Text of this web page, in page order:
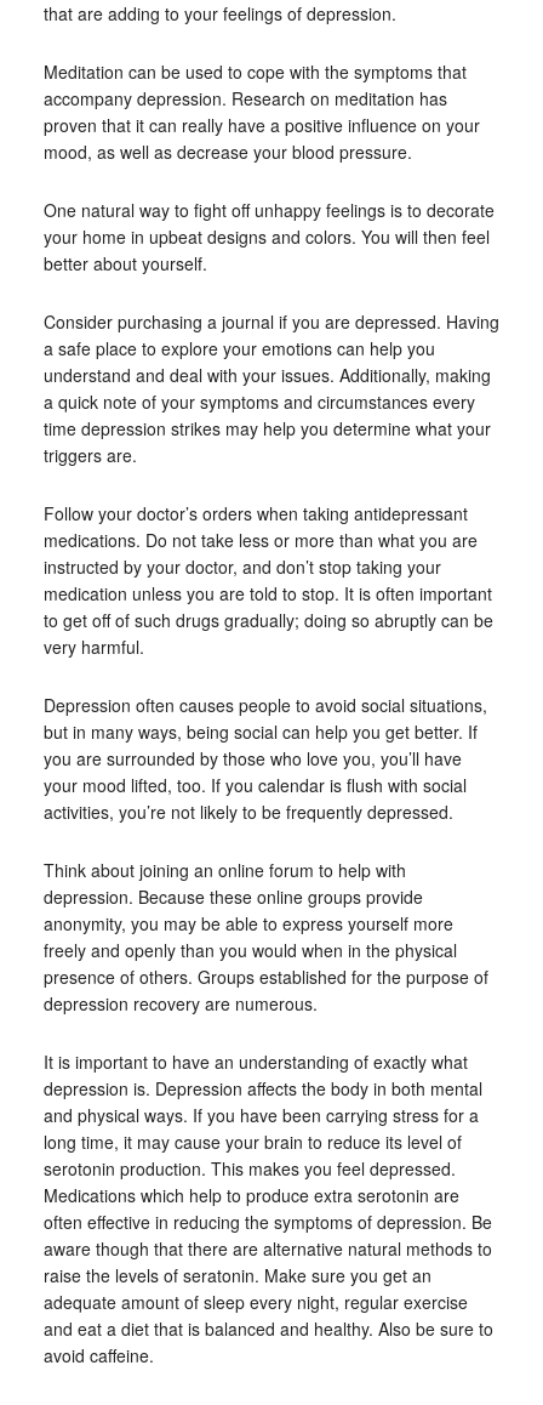
that are adding to your feelings of depression.
Meditation can be used to cope with the symptoms that
accompany depression. Research on meditation has
proven that it can really have a positive influence on your
mood, as well as decrease your blood pressure.
One natural way to fight off unhappy feelings is to decorate
your home in upbeat designs and colors. You will then feel
better about yourself.
Consider purchasing a journal if you are depressed. Having
a safe place to explore your emotions can help you
understand and deal with your issues. Additionally, making
a quick note of your symptoms and circumstances every
time depression strikes may help you determine what your
triggers are.
Follow your doctor’s orders when taking antidepressant
medications. Do not take less or more than what you are
instructed by your doctor, and don’t stop taking your
medication unless you are told to stop. It is often important
to get off of such drugs gradually; doing so abruptly can be
very harmful.
Depression often causes people to avoid social situations,
but in many ways, being social can help you get better. If
you are surrounded by those who love you, you’ll have
your mood lifted, too. If you calendar is flush with social
activities, you’re not likely to be frequently depressed.
Think about joining an online forum to help with
depression. Because these online groups provide
anonymity, you may be able to express yourself more
freely and openly than you would when in the physical
presence of others. Groups established for the purpose of
depression recovery are numerous.
It is important to have an understanding of exactly what
depression is. Depression affects the body in both mental
and physical ways. If you have been carrying stress for a
long time, it may cause your brain to reduce its level of
serotonin production. This makes you feel depressed.
Medications which help to produce extra serotonin are
often effective in reducing the symptoms of depression. Be
aware though that there are alternative natural methods to
raise the levels of seratonin. Make sure you get an
adequate amount of sleep every night, regular exercise
and eat a diet that is balanced and healthy. Also be sure to
avoid caffeine.